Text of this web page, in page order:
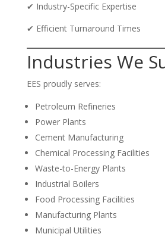
✔ Industry-Specific Expertise
✔ Efficient Turnaround Times
Industries We
EES proudly serves:
Petroleum Refineries
Power Plants
Cement Manufacturing
Chemical Processing Facilities
Waste-to-Energy Plants
Industrial Boilers
Food Processing Facilities
Manufacturing Plants
Municipal Utilities